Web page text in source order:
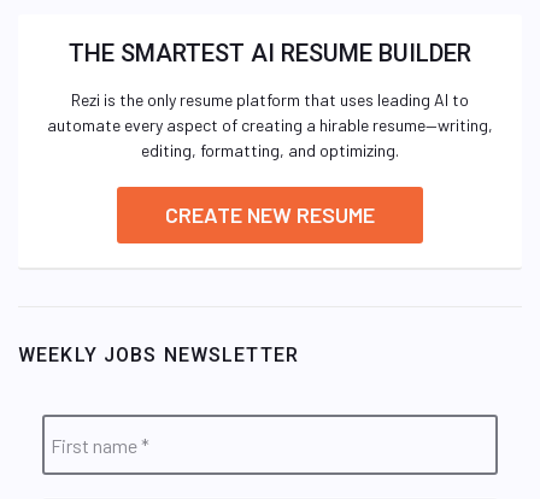
THE SMARTEST AI RESUME BUILDER
Rezi is the only resume platform that uses leading AI to
automate every aspect of creating a hirable resume—writing,
editing, formatting, and optimizing.
CREATE NEW RESUME
WEEKLY JOBS NEWSLETTER